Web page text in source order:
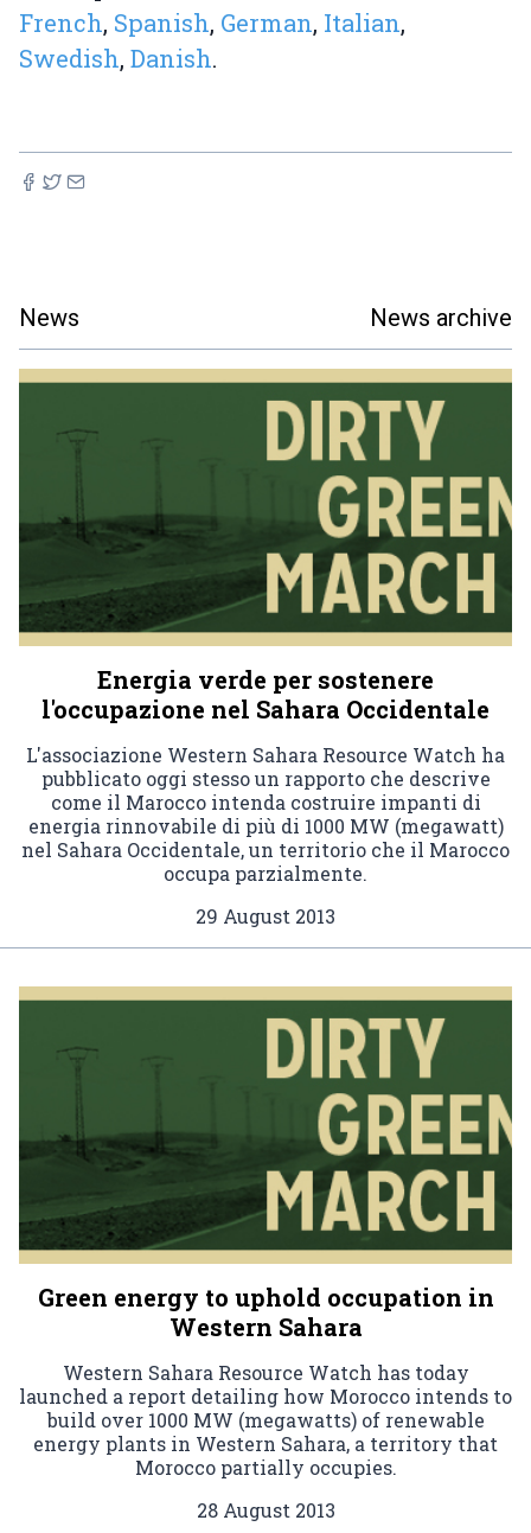
French, Spanish, German, Italian,
Swedish, Danish.
News News archive
Energia verde per sostenere
l'occupazione nel Sahara Occidentale
L'associazione Western Sahara Resource Watch ha
pubblicato oggi stesso un rapporto che descrive
come il Marocco intenda costruire impanti di
energia rinnovabile di più di 1000 MW (megawatt)
nel Sahara Occidentale, un territorio che il Marocco
occupa parzialmente.
29 August 2013
Green energy to uphold occupation in
Western Sahara
Western Sahara Resource Watch has today
launched a report detailing how Morocco intends to
build over 1000 MW (megawatts) of renewable
energy plants in Western Sahara, a territory that
Morocco partially occupies.
28 August 2013